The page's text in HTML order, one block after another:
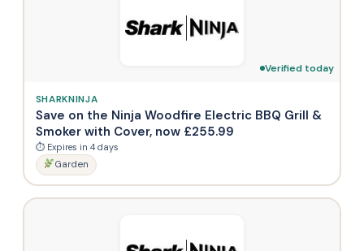
Verified today
SHARKNINJA
Save on the Ninja Woodfire Electric BBQ Grill &
Smoker with Cover, now £255.99
⏱ Expires in 4 days
Garden